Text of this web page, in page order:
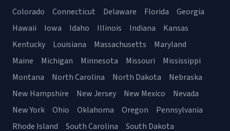
Colorado
Connecticut Delaware Florida
Georgia
Hawaii
Iowa Idaho Illinois Indiana
Kansas
Kentucky
Louisiana Massachusetts
Maryland
Maine
Michigan Minnesota Missouri
Mississippi
Montana
North Carolina North Dakota
Nebraska
New Hampshire
New Jersey New Mexico
Nevada
New York
Ohio Oklahoma Oregon
Pennsylvania
Rhode Island
South Carolina South Dakota